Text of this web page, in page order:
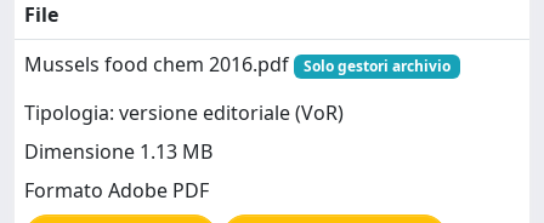
File
Mussels food chem 2016.pdf
Solo gestori archivio
Tipologia: versione editoriale (VoR)
Dimensione 1.13 MB
Formato Adobe PDF